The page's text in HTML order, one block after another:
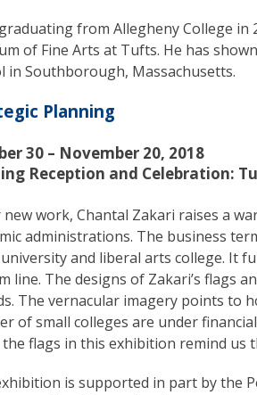
from Allegheny College in
of Fine Arts at Tufts. He has
in Southborough, Massachusetts.
Planning
30 – November 20, 2018
Reception and Celebration:
new work, Chantal Zakari raises a
administrations. The business
and liberal arts college. It
line. The designs of Zakari’s flags
The vernacular imagery points to
of small colleges are under
the flags in this exhibition remind us
is supported in part by the